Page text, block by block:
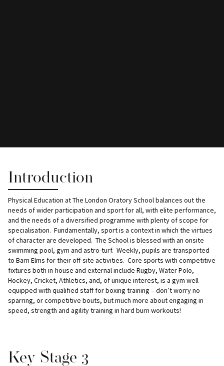
Introduction
Physical Education at The London Oratory School balances out the
needs of wider participation and sport for all, with elite performance,
and the needs of a diversified programme with plenty of scope for
specialisation. Fundamentally, sport is a context in which the virtues
of character are developed. The School is blessed with an onsite
swimming pool, gym and astro-turf. Weekly, pupils are transported
to Barn Elms for their off-site activities. Core sports with competitive
fixtures both in-house and external include Rugby, Water Polo,
Hockey, Cricket, Athletics, and, of unique interest, is a gym well
equipped with qualified staff for boxing training – don’t worry no
sparring, or competitive bouts, but much more about engaging in
speed, strength and agility training in hard burn workouts!
Key Stage 3